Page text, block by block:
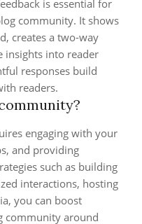
is essential for
community. It shows
creates a two-way
insights into reader
responses build
readers.
engaging with your
and providing
such as building
interactions, hosting
you can boost
community around